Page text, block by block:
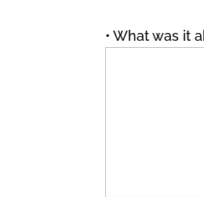
• What was it